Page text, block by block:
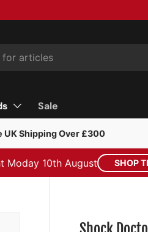
Sale
UK Shipping Over £300
Moday 10th August SHOP